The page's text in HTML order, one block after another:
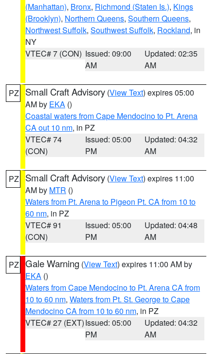
(Manhattan), Bronx, Richmond (Staten Is.), Kings
(Brooklyn), Northern Queens, Southern Queens,
Northwest Suffolk, Southwest Suffolk, Rockland, in
NY
VTEC# 7 (CON) Issued: 09:00
AM
Updated: 02:35
AM
PZ Small Craft Advisory (View Text) expires 05:00
AM by EKA ()
Coastal waters from Cape Mendocino to Pt. Arena
CA out 10 nm, in PZ
VTEC# 74
(CON)
Issued: 05:00
PM
Updated: 04:32
AM
PZ Small Craft Advisory (View Text) expires 11:00
AM by MTR ()
Waters from Pt. Arena to Pigeon Pt. CA from 10 to
60 nm, in PZ
VTEC# 91
(CON)
Issued: 05:00
PM
Updated: 04:48
AM
PZ Gale Warning (View Text) expires 11:00 AM by
EKA ()
Waters from Cape Mendocino to Pt. Arena CA from
10 to 60 nm, Waters from Pt. St. George to Cape
Mendocino CA from 10 to 60 nm, in PZ
VTEC# 27 (EXT)Issued: 05:00
PM
Updated: 04:32
AM